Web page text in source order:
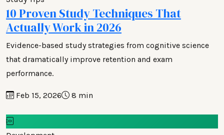
10 Proven Study Techniques That
Actually Work in 2026
Evidence-based study strategies from cognitive science
that dramatically improve retention and exam
performance.
Feb 15, 2026 8 min